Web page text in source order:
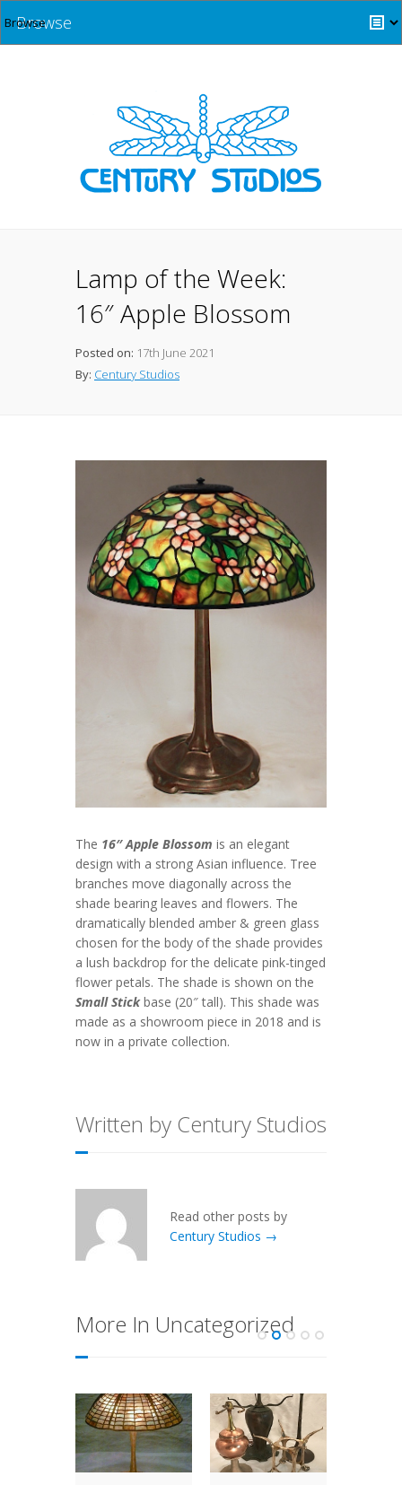
Browse
Lamp of the Week:
16″ Apple Blossom
Posted on: 17th June 2021
By: Century Studios
The 16″ Apple Blossom is an elegant
design with a strong Asian influence. Tree
branches move diagonally across the
shade bearing leaves and flowers. The
dramatically blended amber & green glass
chosen for the body of the shade provides
a lush backdrop for the delicate pink-tinged
flower petals. The shade is shown on the
Small Stickbase (20″ tall). This shade was
made as a showroom piece in 2018 and is
now in a private collection.
Written by Century Studios
Read other posts by
Century Studios →
More In Uncategorized